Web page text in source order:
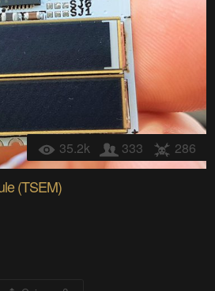
35.2k 333 286
(TSEM)